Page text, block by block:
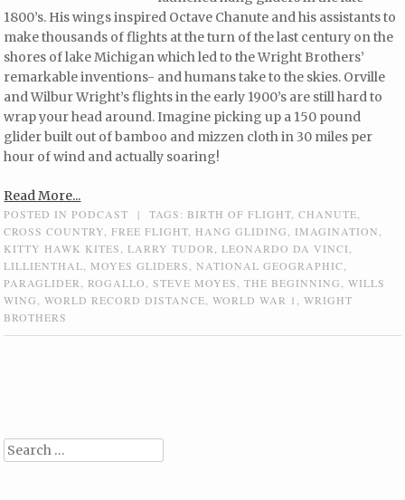
1800’s. His wings inspired Octave Chanute and his assistants to
make thousands of flights at the turn of the last century on the
shores of lake Michigan which led to the Wright Brothers’
remarkable inventions- and humans take to the skies. Orville
and Wilbur Wright’s flights in the early 1900’s are still hard to
wrap your head around. Imagine picking up a 150 pound
glider built out of bamboo and mizzen cloth in 30 miles per
hour of wind and actually soaring!
Read More...
POSTED INPODCAST | TAGS: BIRTH OF FLIGHT ,CHANUTE
CROSS COUNTRY ,FREE FLIGHT HANG GLIDING IMAGINATION
KITTY HAWK KITES
,LARRY TUDOR ,LEONARDO DA VINCI
LILLIENTHAL
MOYES GLIDERS ,NATIONAL GEOGRAPHIC
PARAGLIDER
,ROGALLO ,STEVE MOYES ,THE BEGINNING ,WILLS
WING
,WORLD RECORD DISTANCE ,WORLD WAR 1 ,WRIGHT
BROTHERS
Search